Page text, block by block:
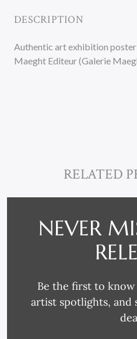
DESCRIPTION
Authentic art exhibition
Maeght Editeur (Galerie
RELATED
NEVER
Be the first to
artist spotlights, and